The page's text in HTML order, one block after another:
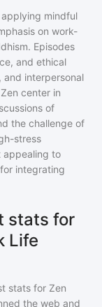
mindful
on work-
Episodes
and ethical
interpersonal
center in
of
the challenge of
stress
appealing to
integrating
stats for
Life
stats for Zen
the web and